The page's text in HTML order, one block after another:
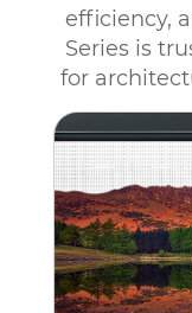
efficiency,
Series is
for